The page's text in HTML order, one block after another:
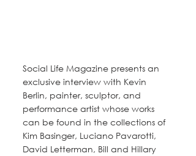
Social Life Magazine presents an
exclusive interview with Kevin
Berlin, painter, sculptor, and
performance artist whose works
can be found in the collections of
Kim Basinger, Luciano Pavarotti,
David Letterman, Bill and Hillary